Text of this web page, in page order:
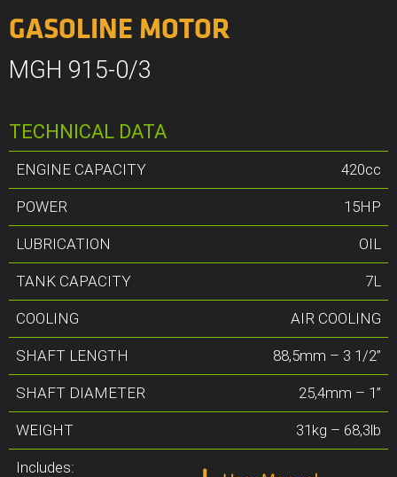
GASOLINE MOTOR
MGH 915-0/3
TECHNICAL DATA
ENGINE CAPACITY 420cc
POWER 15HP
LUBRICATION OIL
TANK CAPACITY 7L
COOLING AIR COOLING
SHAFT LENGTH 88,5mm – 3 1/2”
SHAFT DIAMETER 25,4mm – 1”
WEIGHT 31kg – 68,3lb
Includes: